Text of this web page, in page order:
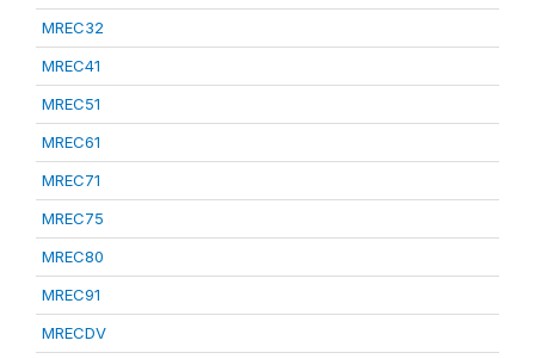
MREC32
MREC41
MREC51
MREC61
MREC71
MREC75
MREC80
MREC91
MRECDV